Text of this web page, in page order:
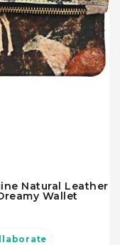
Natural Leather
Wallet